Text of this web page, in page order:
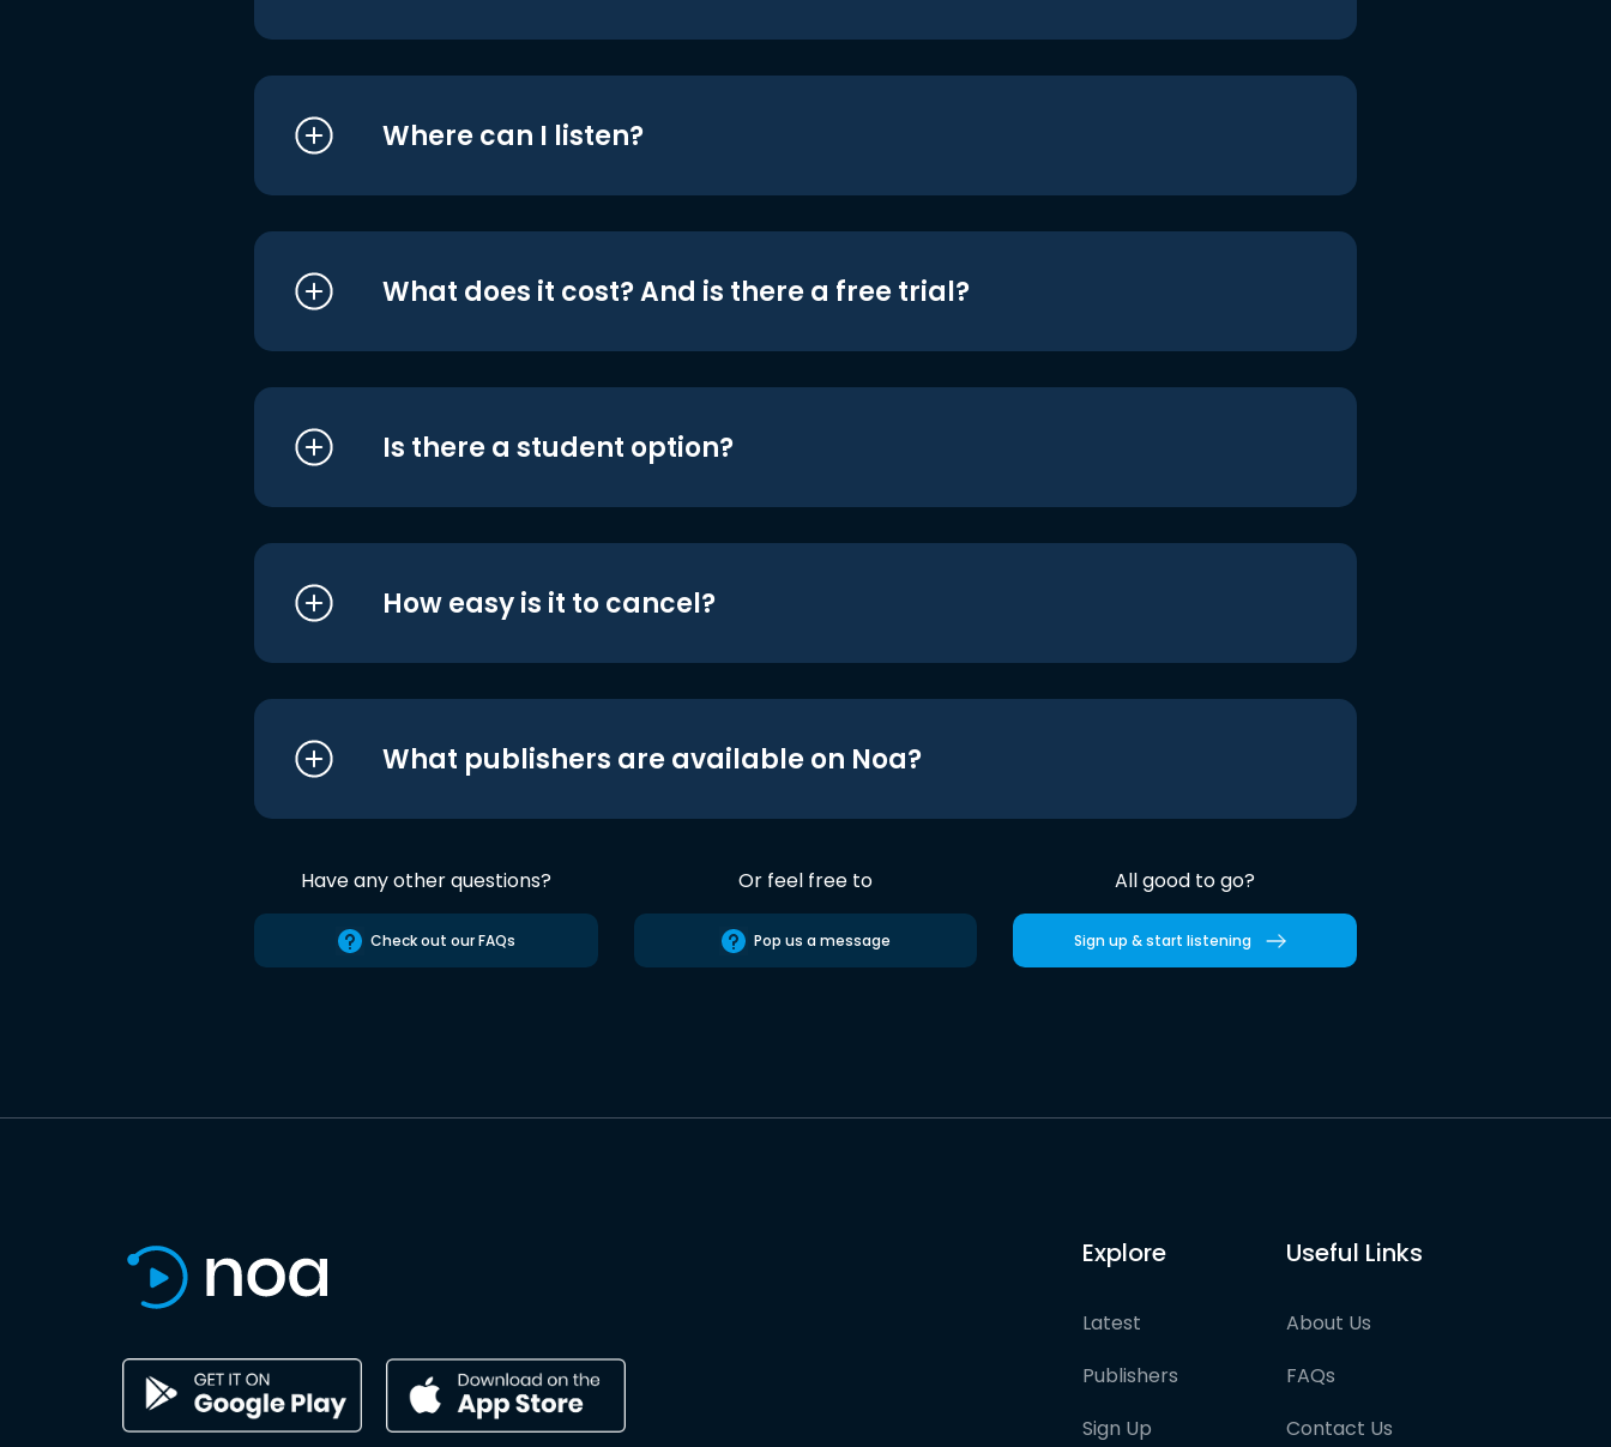
Where can I listen?
What does it cost? And is there a free trial?
Is there a student option?
How easy is it to cancel?
What publishers are available on Noa?
Have any other questions?
Check out our FAQs
Or feel free to
Pop us a message
All good to go?
Sign up & start listening
Explore
Latest
Publishers
Sign Up
Useful Links
About Us
FAQs
Contact Us